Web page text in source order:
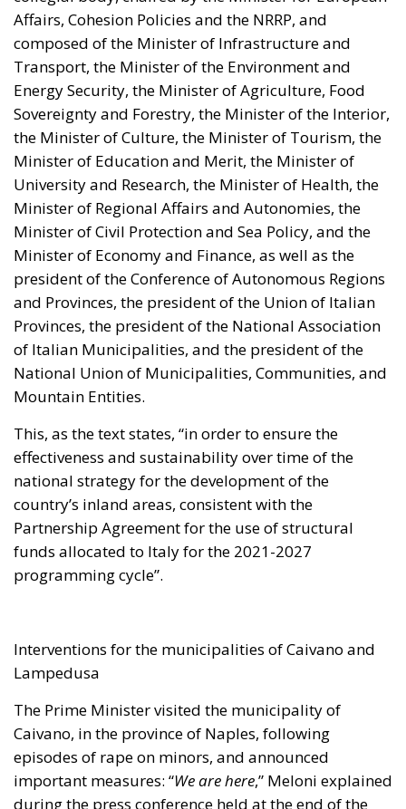
Affairs, Cohesion Policies and the NRRP, and
composed of the Minister of Infrastructure and
Transport, the Minister of the Environment and
Energy Security, the Minister of Agriculture, Food
Sovereignty and Forestry, the Minister of the Interior,
the Minister of Culture, the Minister of Tourism, the
Minister of Education and Merit, the Minister of
University and Research, the Minister of Health, the
Minister of Regional Affairs and Autonomies, the
Minister of Civil Protection and Sea Policy, and the
Minister of Economy and Finance, as well as the
president of the Conference of Autonomous Regions
and Provinces, the president of the Union of Italian
Provinces, the president of the National Association
of Italian Municipalities, and the president of the
National Union of Municipalities, Communities, and
Mountain Entities.
This, as the text states, “in order to ensure the
effectiveness and sustainability over time of the
national strategy for the development of the
country’s inland areas, consistent with the
Partnership Agreement for the use of structural
funds allocated to Italy for the 2021-2027
programming cycle”.
Interventions for the municipalities of Caivano and
Lampedusa
The Prime Minister visited the municipality of
Caivano, in the province of Naples, following
episodes of rape on minors, and announced
important measures: “We are here,” Meloni explained
during the press conference held at the end of the